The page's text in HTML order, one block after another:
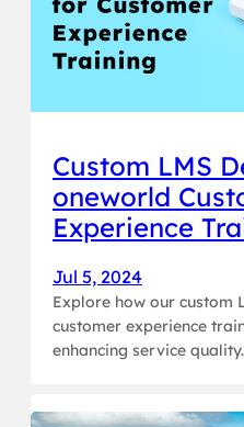
Custom LMS
oneworld
Experience
Jul 5, 2024
Explore how our custom
customer experience
enhancing service quality.